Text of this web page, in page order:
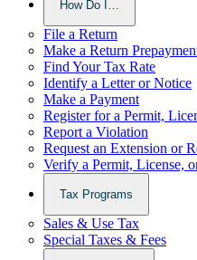
How Do I…
File a Return
Make a Return
Find Your Tax Rate
Identify a Letter or Notice
Make a Payment
Register for a Permit,
Report a Violation
Request an Extension or
Verify a Permit, License,
Tax Programs
Sales & Use Tax
Special Taxes & Fees